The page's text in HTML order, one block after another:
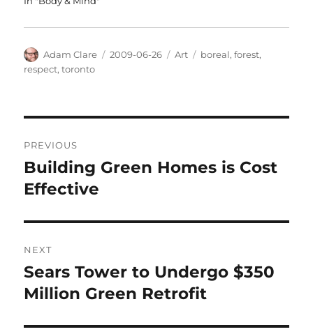
Author
Adam Clare
Posted
2009-06-26 Categories
Art Tags
boreal,forest,
respect,toronto
navigation
PREVIOUS
Previous
post:
Building Green Homes is Cost
Effective
NEXT
Next
post:
Sears Tower to Undergo $350
Million Green Retrofit